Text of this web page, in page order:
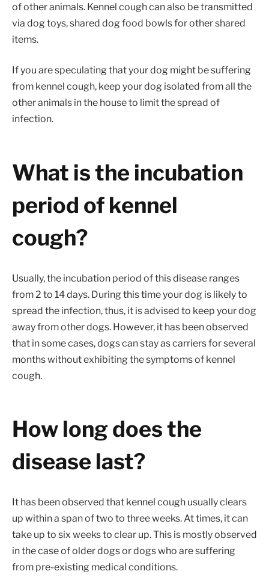
of other animals. Kennel cough can also be transmitted
via dog toys, shared dog food bowls for other shared
items.
If you are speculating that your dog might be suffering
from kennel cough, keep your dog isolated from all the
other animals in the house to limit the spread of
infection.
What is the incubation
period of kennel
cough?
Usually, the incubation period of this disease ranges
from 2 to 14 days. During this time your dog is likely to
spread the infection, thus, it is advised to keep your dog
away from other dogs. However, it has been observed
that in some cases, dogs can stay as carriers for several
months without exhibiting the symptoms of kennel
cough.
How long does the
disease last?
It has been observed that kennel cough usually clears
up within a span of two to three weeks. At times, it can
take up to six weeks to clear up. This is mostly observed
in the case of older dogs or dogs who are suffering
from pre-existing medical conditions.